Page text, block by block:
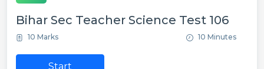
Bihar Sec Teacher Science Test 106
10 Marks 10 Minutes
Start